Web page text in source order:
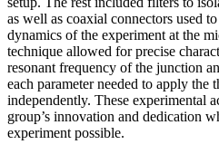
as well as coaxial connectors used
dynamics of the experiment at the
technique allowed for precise
resonant frequency of the junction
each parameter needed to apply the
independently. These experimental
group’s innovation and dedication
experiment possible.